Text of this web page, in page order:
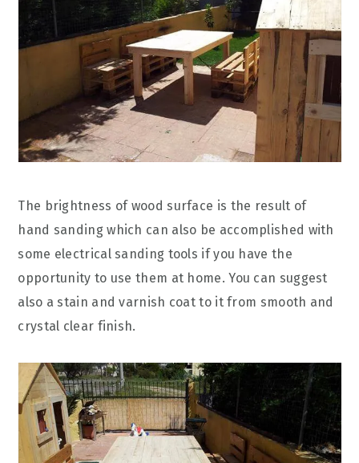
The brightness of wood surface is the result of
hand sanding which can also be accomplished with
some electrical sanding tools if you have the
opportunity to use them at home. You can suggest
also a stain and varnish coat to it from smooth and
crystal clear finish.